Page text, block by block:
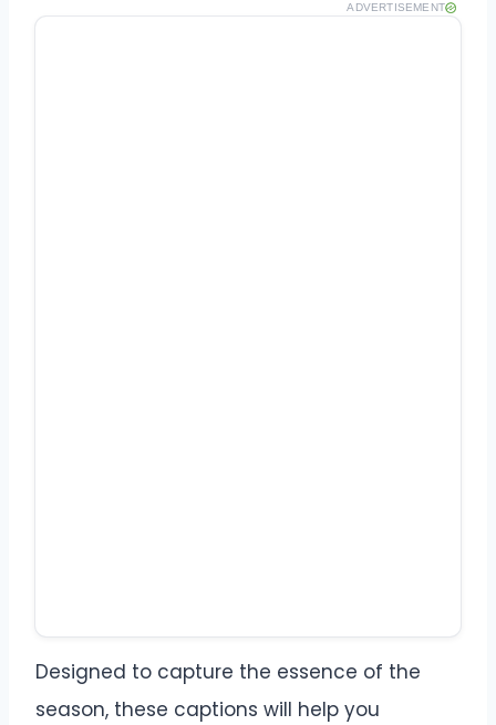
ADVERTISEMENT
Designed to capture the essence of the
season, these captions will help you